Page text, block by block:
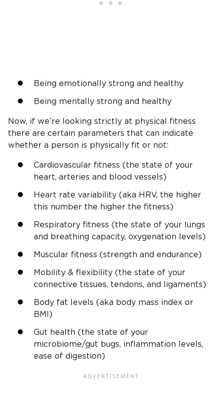
Being emotionally strong and healthy
Being mentally strong and healthy
Now, if we’re looking strictly at physical fitness
there are certain parameters that can indicate
whether a person is physically fit or not:
Cardiovascular fitness (the state of your
heart, arteries and blood vessels)
Heart rate variability (aka HRV, the higher
this number the higher the fitness)
Respiratory fitness (the state of your lungs
and breathing capacity, oxygenation levels)
Muscular fitness (strength and endurance)
Mobility & flexibility (the state of your
connective tissues, tendons, and ligaments)
Body fat levels (aka body mass index or
BMI)
Gut health (the state of your
microbiome/gut bugs, inflammation levels,
ease of digestion)